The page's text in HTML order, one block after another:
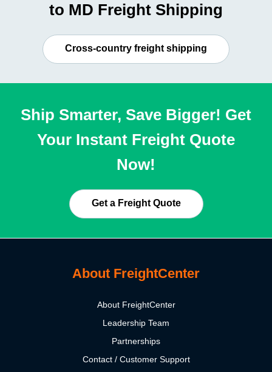
to MD Freight Shipping
Cross-country freight shipping
Ship Smarter, Save Bigger! Get
Your Instant Freight Quote
Now!
Get a Freight Quote
About FreightCenter
About FreightCenter
Leadership Team
Partnerships
Contact / Customer Support